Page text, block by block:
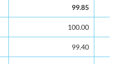
99.85
100.00
99.40
99.85
100.00
99.40